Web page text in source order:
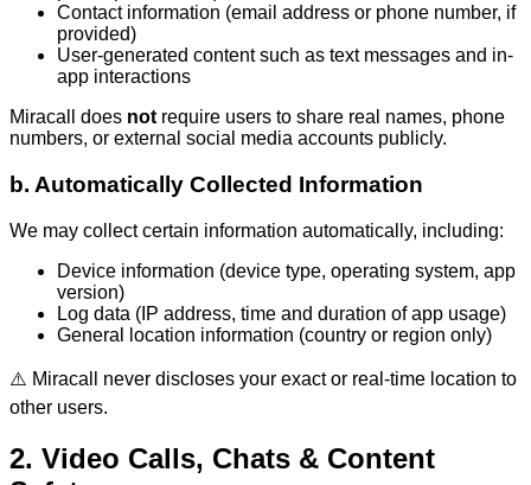
Contact information (email address or phone number, if
provided)
User-generated content such as text messages and in-
app interactions
Miracall does not require users to share real names, phone
numbers, or external social media accounts publicly.
b. Automatically Collected Information
We may collect certain information automatically, including:
Device information (device type, operating system, app
version)
Log data (IP address, time and duration of app usage)
General location information (country or region only)
⚠️ Miracall never discloses your exact or real-time location to
other users.
2. Video Calls, Chats & Content